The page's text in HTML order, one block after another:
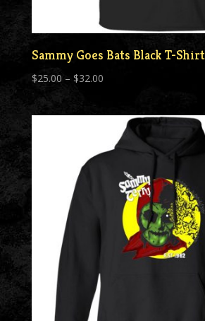
Sammy Goes Bats Black T-Shirt
$25.00 – $32.00Price
through
$32.00